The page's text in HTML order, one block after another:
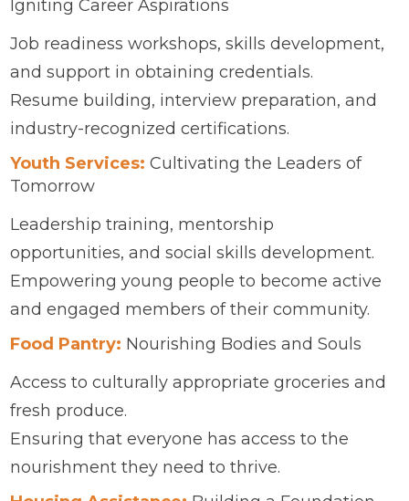
Igniting Career Aspirations
Job readiness workshops, skills development,
and support in obtaining credentials.
Resume building, interview preparation, and
industry-recognized certifications.
Youth Services: Cultivating the Leaders of
Tomorrow
Leadership training, mentorship
opportunities, and social skills development.
Empowering young people to become active
and engaged members of their community.
Food Pantry: Nourishing Bodies and Souls
Access to culturally appropriate groceries and
fresh produce.
Ensuring that everyone has access to the
nourishment they need to thrive.